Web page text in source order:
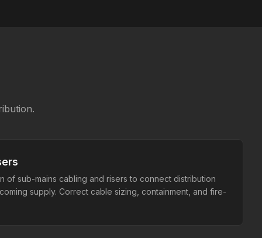
of sub-mains cabling and risers to connect distribution
supply. Correct cable sizing, containment, and fire-